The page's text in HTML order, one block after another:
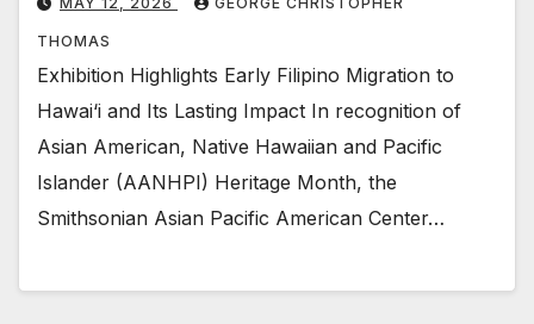
THOMAS
Exhibition Highlights Early Filipino Migration to
Hawai‘i and Its Lasting Impact In recognition of
Asian American, Native Hawaiian and Pacific
Islander (AANHPI) Heritage Month, the
Smithsonian Asian Pacific American Center…